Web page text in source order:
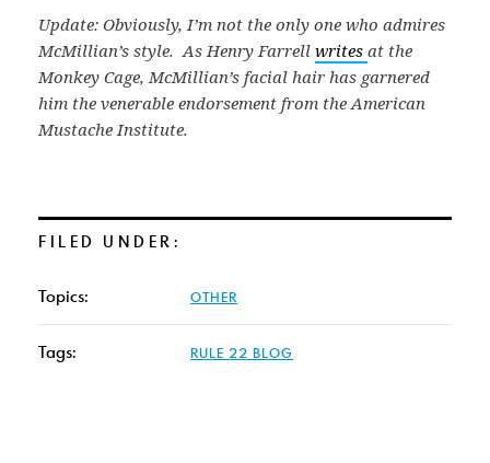
Update: Obviously, I’m not the only one who admires
McMillian’s style. As Henry Farrell writes at the
Monkey Cage, McMillian’s facial hair has garnered
him the venerable endorsement from the American
Mustache Institute.
FILED UNDER:
Topics: OTHER
Tags: RULE 22 BLOG